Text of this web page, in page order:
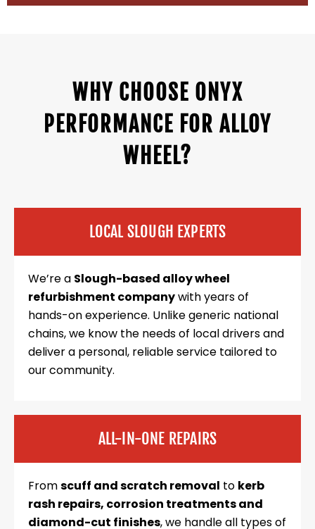
WHY CHOOSE ONYX
PERFORMANCE FOR ALLOY
WHEEL?
LOCAL SLOUGH EXPERTS
We’re a Slough-based alloy wheel
refurbishment companywith years of
hands-on experience. Unlike generic national
chains, we know the needs of local drivers and
deliver a personal, reliable service tailored to
our community.
ALL-IN-ONE REPAIRS
Fromscuff and scratch removal to kerb
rash repairs, corrosion treatments and
diamond-cut finishes, we handle all types of